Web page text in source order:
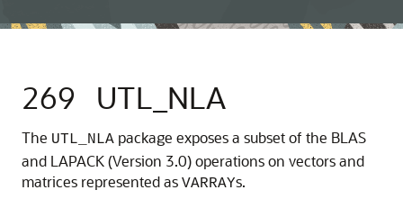
269 UTL_NLA
The UTL_NLA package exposes a subset of the BLAS
and LAPACK (Version 3.0) operations on vectors and
matrices represented as VARRAYs.